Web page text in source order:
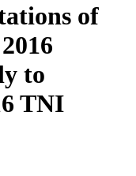
of
to
TNI